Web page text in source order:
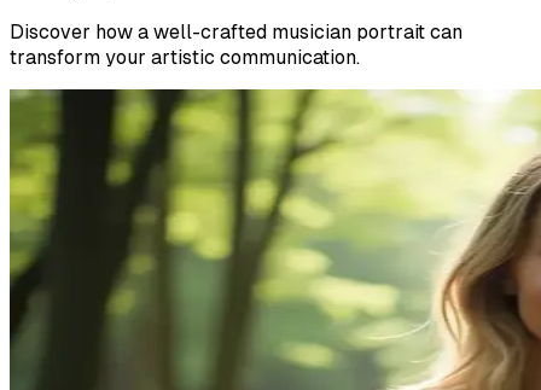
Discover how a well-crafted musician portrait can
transform your artistic communication.